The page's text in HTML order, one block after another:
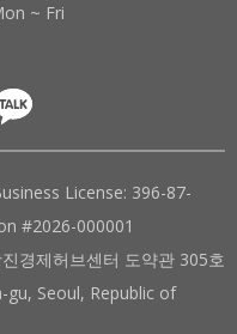
~ Fri
License: 396-87-
#2026-000001
경제허브센터 도약관 305호
gu, Seoul, Republic of